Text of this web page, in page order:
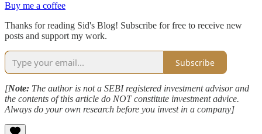
Buy me a coffee
Thanks for reading Sid's Blog! Subscribe for free to receive new
posts and support my work.
Subscribe
[Note: The author is not a SEBI registered investment advisor and
the contents of this article do NOT constitute investment advice.
Always do your own research before you invest in a company]